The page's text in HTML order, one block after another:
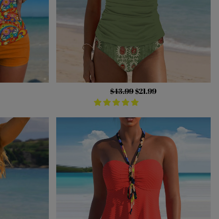
Regular
price
$43.99Sale
price
$21.99